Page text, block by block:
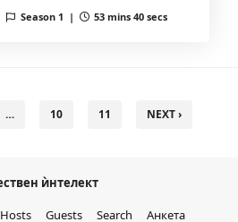
Season 1 | 53 mins 40 secs
… 10 11 NEXT ›
ѝнтелект
Hosts Guests Search Анкета